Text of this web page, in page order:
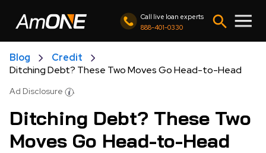
Call live loan experts
888-401-0330
Blog
Credit
Ditching Debt? These Two Moves Go Head-to-Head
Ad Disclosure
Ditching Debt? These Two
Moves Go Head-to-Head